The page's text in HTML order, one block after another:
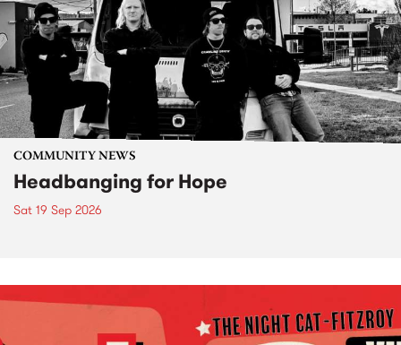
COMMUNITY NEWS
Headbanging for Hope
Sat 19 Sep 2026